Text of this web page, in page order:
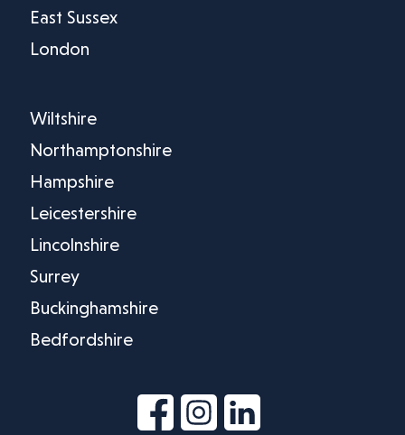
East Sussex
London
Wiltshire
Northamptonshire
Hampshire
Leicestershire
Lincolnshire
Surrey
Buckinghamshire
Bedfordshire